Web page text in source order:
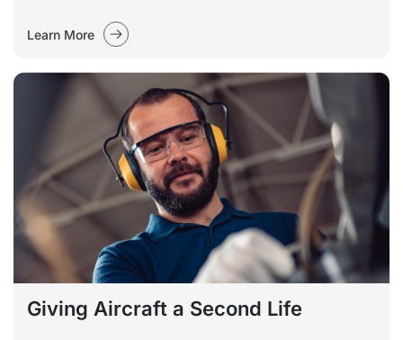
Learn More
Giving Aircraft a Second Life